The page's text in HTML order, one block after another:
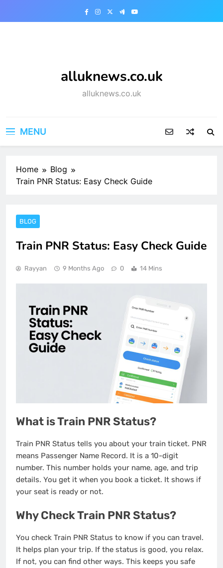
alluknews.co.uk
alluknews.co.uk
MENU
Home
Blog
Train PNR Status: Easy Check Guide
BLOG
Train PNR Status: Easy Check Guide
Rayyan 9 Months Ago 0 14 Mins
What is Train PNR Status?
Train PNR Status tells you about your train ticket. PNR
means Passenger Name Record. It is a 10-digit
number. This number holds your name, age, and trip
details. You get it when you book a ticket. It shows if
your seat is ready or not.
Why Check Train PNR Status?
You check Train PNR Status to know if you can travel.
It helps plan your trip. If the status is good, you relax.
If not, you can find other ways. This keeps you safe